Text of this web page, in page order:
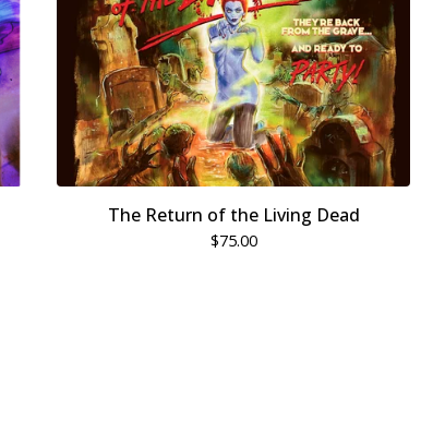
The Return of the Living Dead
$75.00